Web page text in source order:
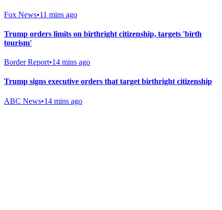
Fox News•11 mins ago
Trump orders limits on birthright citizenship, targets 'birth
tourism'
Border Report•14 mins ago
Trump signs executive orders that target birthright citizenship
ABC News•14 mins ago